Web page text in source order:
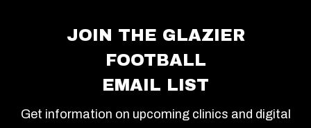
JOIN THE GLAZIER
FOOTBALL
EMAIL LIST
Get information on upcoming clinics and digital